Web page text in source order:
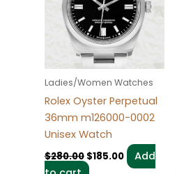
Ladies/Women Watches
Rolex Oyster Perpetual
36mm m126000-0002
Unisex Watch
$280.00 $185.00
Add